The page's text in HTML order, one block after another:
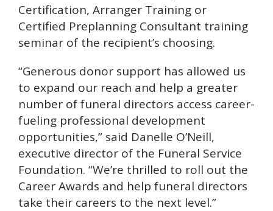
Certification, Arranger Training or
Certified Preplanning Consultant training
seminar of the recipient’s choosing.
“Generous donor support has allowed us
to expand our reach and help a greater
number of funeral directors access career-
fueling professional development
opportunities,” said Danelle O’Neill,
executive director of the Funeral Service
Foundation. “We’re thrilled to roll out the
Career Awards and help funeral directors
take their careers to the next level.”